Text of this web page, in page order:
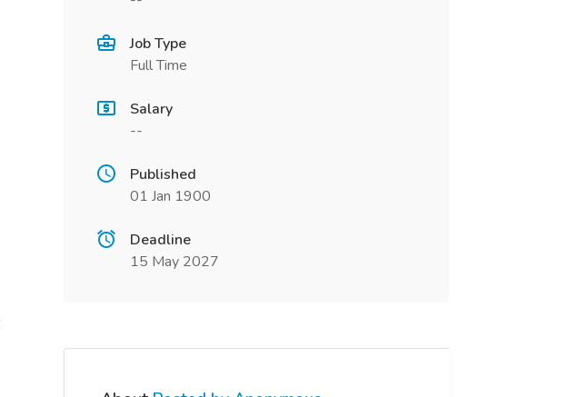
Job Type
Full Time
Salary
--
Published
01 Jan 1900
Deadline
15 May 2027